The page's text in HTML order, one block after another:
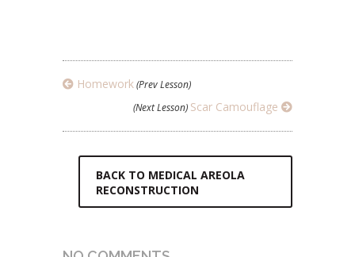
Homework(Prev Lesson)
(Next Lesson) Scar Camouflage
BACK TO MEDICAL AREOLA
RECONSTRUCTION